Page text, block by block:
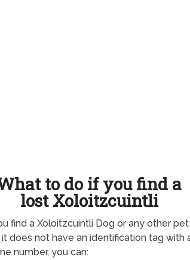
to do if you find a
lost Xoloitzcuintli
find a Xoloitzcuintli Dog or any other pet
it does not have an identification tag with
number, you can: